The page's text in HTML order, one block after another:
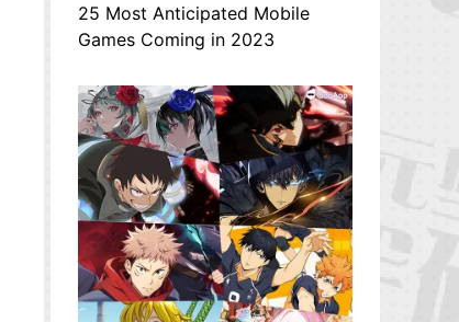
25 Most Anticipated Mobile
Games Coming in 2023